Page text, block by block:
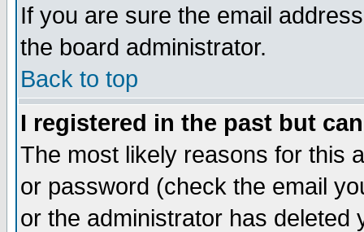
If you are sure the email
the board administrator.
Back to top
I registered in the past but
The most likely reasons for this
or password (check the email
or the administrator has